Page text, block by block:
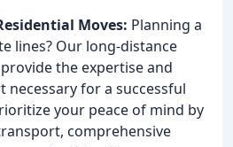
Moves: Planning a
lines? Our long-distance
the expertise and
necessary for a successful
your peace of mind by
comprehensive